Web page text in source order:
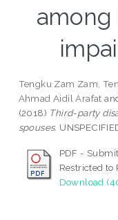
Tengku Zam Zam,
Ahmad Aidil Arafat
(2018) Third-party
spouses.
PDF -
Restricted to
Download